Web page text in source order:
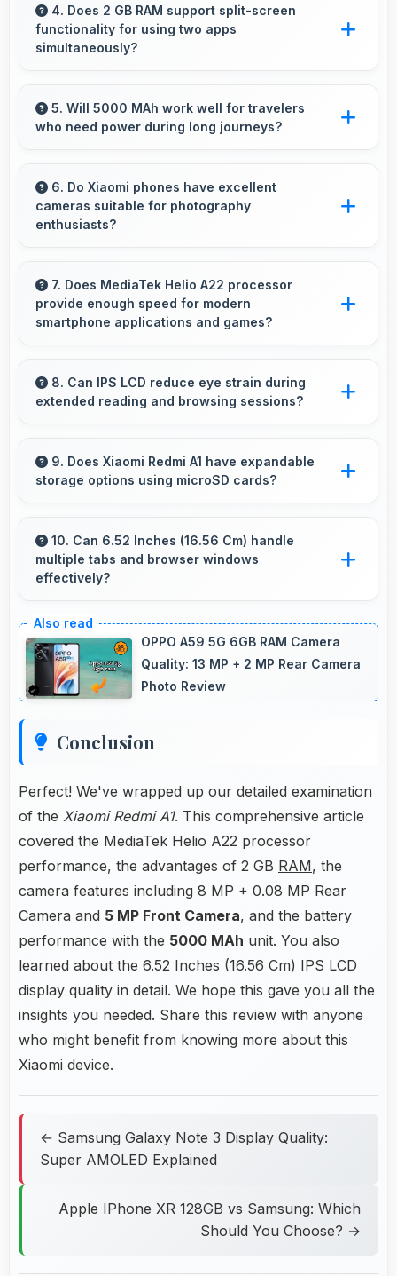
and insurance protecting phone investments.
4. Does 2 GB RAM support split-screen
functionality for using two apps
simultaneously?
smoothly allowing two apps to run side by side
effectively.
5. Will 5000 MAh work well for travelers
who need power during long journeys?
power supporting usage throughout extended
travel periods.
6. Do Xiaomi phones have excellent
cameras suitable for photography
enthusiasts?
systems with multiple lenses and settings that
photography enthusiasts appreciate.
7. Does MediaTek Helio A22 processor
provide enough speed for modern
smartphone applications and games?
speed handling modern apps and games
smoothly with fast performance.
8. Can IPS LCD reduce eye strain during
extended reading and browsing sessions?
helping minimize eye fatigue during extended
use.
9. Does Xiaomi Redmi A1 have expandable
storage options using microSD cards?
expandable storage with microSD cards that
increase available space for users.
10. Can 6.52 Inches (16.56 Cm) handle
multiple tabs and browser windows
effectively?
multiple tabs making web browsing and
multitasking efficient.
OPPO A59 5G 6GB RAM Camera
Quality: 13 MP + 2 MP Rear Camera
Photo Review
Conclusion
Perfect! We've wrapped up our detailed examination
of the Xiaomi Redmi A1. This comprehensive article
covered the MediaTek Helio A22 processor
performance, the advantages of 2 GB RAM, the
camera features including 8 MP + 0.08 MP Rear
Camera and 5 MP Front Camera, and the battery
performance with the 5000 MAh unit. You also
learned about the 6.52 Inches (16.56 Cm) IPS LCD
display quality in detail. We hope this gave you all the
insights you needed. Share this review with anyone
who might benefit from knowing more about this
Xiaomi device.
← Samsung Galaxy Note 3 Display Quality:
Super AMOLED Explained
Apple IPhone XR 128GB vs Samsung: Which
Should You Choose? →